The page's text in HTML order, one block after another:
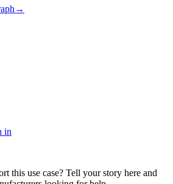
→
in
this use case? Tell your story here and